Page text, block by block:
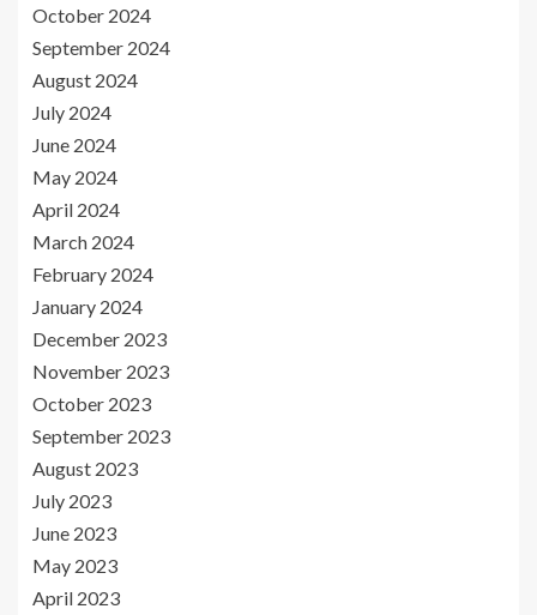
October 2024
September 2024
August 2024
July 2024
June 2024
May 2024
April 2024
March 2024
February 2024
January 2024
December 2023
November 2023
October 2023
September 2023
August 2023
July 2023
June 2023
May 2023
April 2023